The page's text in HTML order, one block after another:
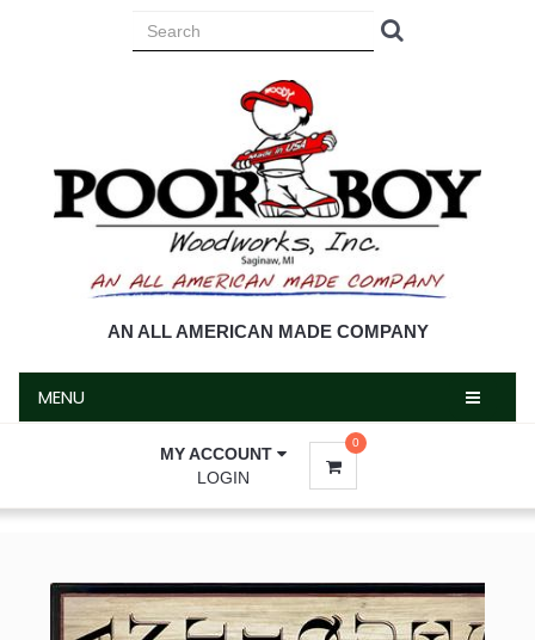
AN ALL AMERICAN MADE COMPANY
MENU
MY ACCOUNT
LOGIN
0